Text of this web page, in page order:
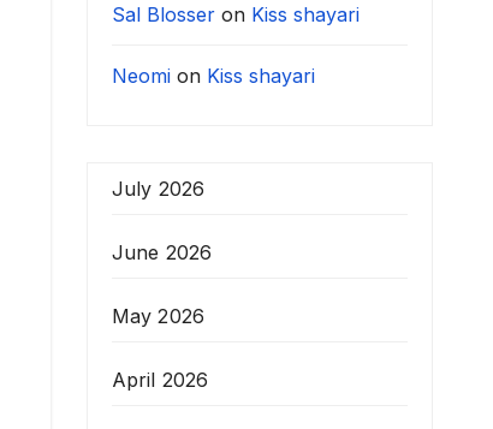
Sal Blosseron Kiss shayari
Neomion Kiss shayari
July 2026
June 2026
May 2026
April 2026